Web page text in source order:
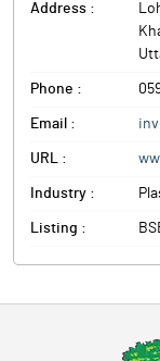
Address :
Phone :
Email :
URL :
Industry :
Listing :